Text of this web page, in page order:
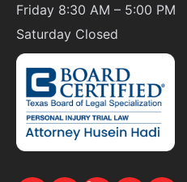
Friday 8:30 AM – 5:00 PM
Saturday Closed